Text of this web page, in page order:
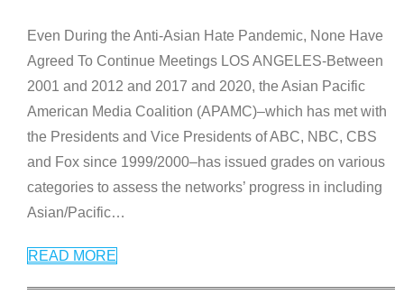
Even During the Anti-Asian Hate Pandemic, None Have
Agreed To Continue Meetings LOS ANGELES-Between
2001 and 2012 and 2017 and 2020, the Asian Pacific
American Media Coalition (APAMC)–which has met with
the Presidents and Vice Presidents of ABC, NBC, CBS
and Fox since 1999/2000–has issued grades on various
categories to assess the networks’ progress in including
Asian/Pacific…
READ MORE